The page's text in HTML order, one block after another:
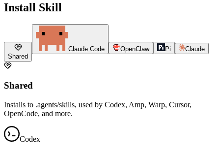
Install Skill
Shared
Claude Code OpenClaw Pi Claude
Shared
Installs to .agents/skills, used by Codex, Amp, Warp, Cursor,
OpenCode, and more.
Codex